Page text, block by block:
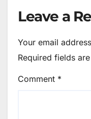
Leave a
Your email
Required fields
Comment *